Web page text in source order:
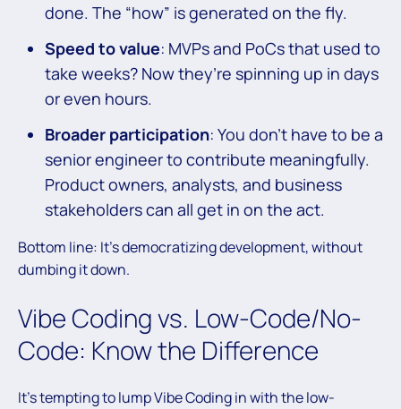
done. The “how” is generated on the fly.
Speed to value: MVPs and PoCs that used to
take weeks? Now they’re spinning up in days
or even hours.
Broader participation: You don’t have to be a
senior engineer to contribute meaningfully.
Product owners, analysts, and business
stakeholders can all get in on the act.
Bottom line: It’s democratizing development, without
dumbing it down.
Vibe Coding vs. Low-Code/No-
Code: Know the Difference
It’s tempting to lump Vibe Coding in with the low-